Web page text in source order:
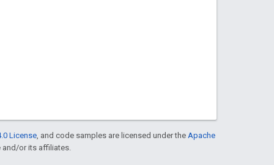
License , and code samples are licensed under the Apache
and/or its affiliates.